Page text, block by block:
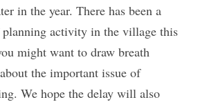
in the year. There has been a
planning activity in the village this
might want to draw breath
the important issue of
We hope the delay will also